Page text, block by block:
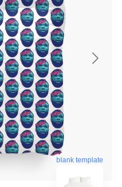
blank template